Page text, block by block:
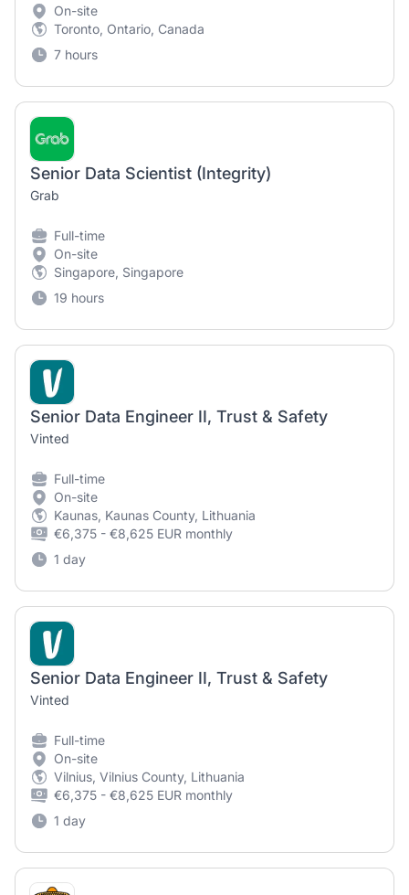
On-site
Toronto, Ontario, Canada
7 hours
Senior Data Scientist (Integrity)
Grab
Full-time
On-site
Singapore, Singapore
19 hours
Senior Data Engineer II, Trust & Safety
Vinted
Full-time
On-site
Kaunas, Kaunas County, Lithuania
€6,375 - €8,625 EUR monthly
1 day
Senior Data Engineer II, Trust & Safety
Vinted
Full-time
On-site
Vilnius, Vilnius County, Lithuania
€6,375 - €8,625 EUR monthly
1 day